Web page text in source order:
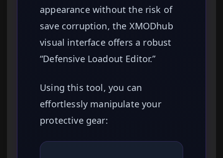
appearance without the risk of
save corruption, the XMODhub
visual interface offers a robust
“Defensive Loadout Editor.”
Using this tool, you can
effortlessly manipulate your
protective gear: